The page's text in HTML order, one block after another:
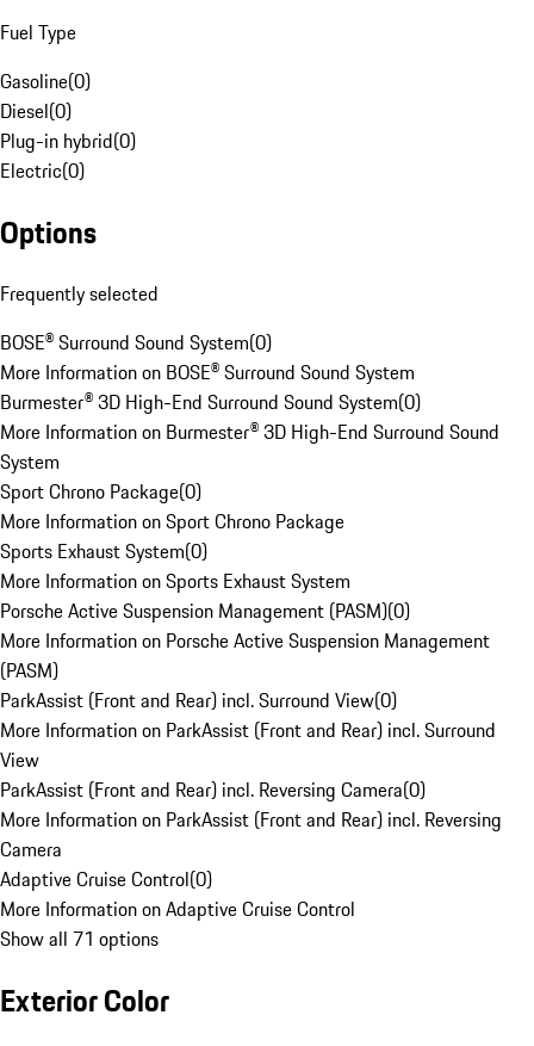
Fuel Type
Gasoline(0)
Diesel(0)
Plug-in hybrid(0)
Electric(0)
Options
Frequently selected
BOSE® Surround Sound System(0)
More Information on BOSE® Surround Sound System
Burmester® 3D High-End Surround Sound System(0)
More Information on Burmester® 3D High-End Surround Sound
System
Sport Chrono Package(0)
More Information on Sport Chrono Package
Sports Exhaust System(0)
More Information on Sports Exhaust System
Porsche Active Suspension Management (PASM)(0)
More Information on Porsche Active Suspension Management
(PASM)
ParkAssist (Front and Rear) incl. Surround View(0)
More Information on ParkAssist (Front and Rear) incl. Surround
View
ParkAssist (Front and Rear) incl. Reversing Camera(0)
More Information on ParkAssist (Front and Rear) incl. Reversing
Camera
Adaptive Cruise Control(0)
More Information on Adaptive Cruise Control
Show all 71 options
Exterior Color